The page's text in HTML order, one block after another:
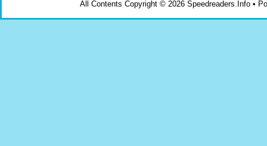
All Contents Copyright © 2026 Speedreaders.Info •